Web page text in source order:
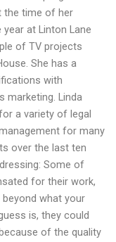
the time of her
at Linton Lane
of TV projects
She has a
with
marketing. Linda
a variety of legal
for many
over the last ten
Some of
for their work,
what your
is, they could
of the quality